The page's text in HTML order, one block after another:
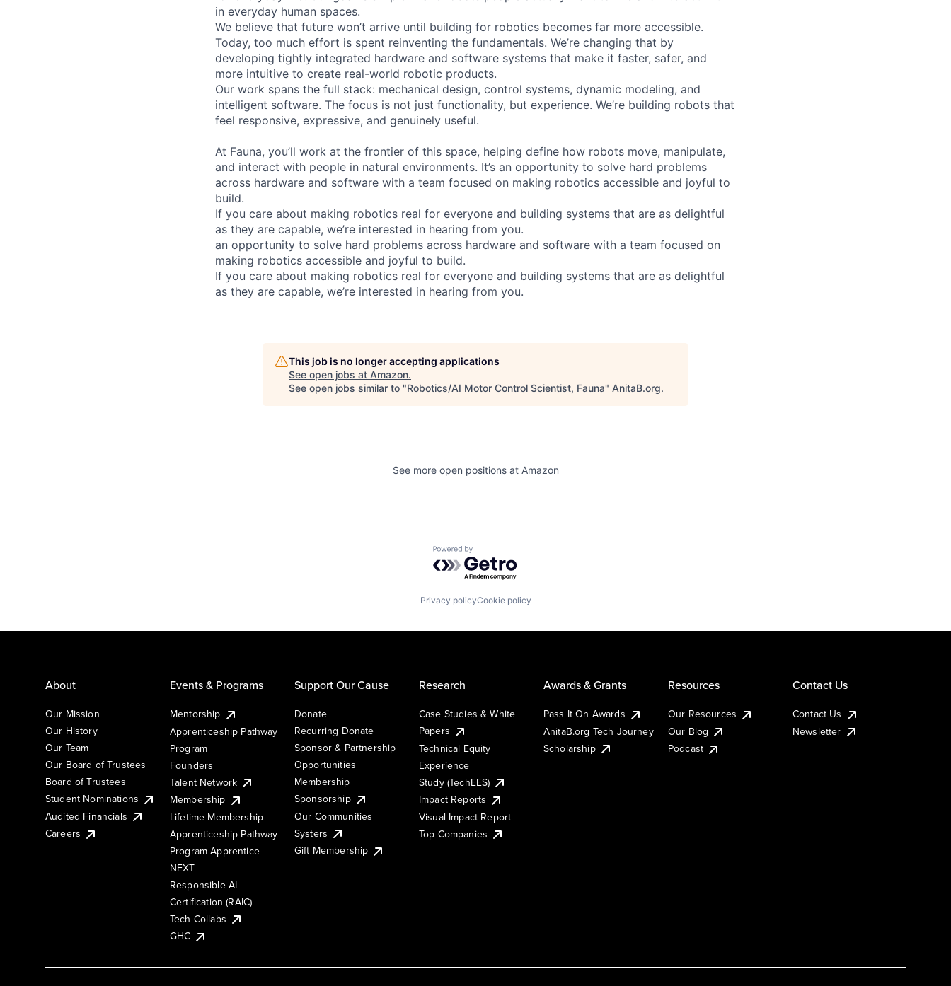
in everyday human spaces.
We believe that future won’t arrive until building for robotics becomes far more accessible.
Today, too much effort is spent reinventing the fundamentals. We’re changing that by
developing tightly integrated hardware and software systems that make it faster, safer, and
more intuitive to create real-world robotic products.
Our work spans the full stack: mechanical design, control systems, dynamic modeling, and
intelligent software. The focus is not just functionality, but experience. We’re building robots that
feel responsive, expressive, and genuinely useful.
At Fauna, you’ll work at the frontier of this space, helping define how robots move, manipulate,
and interact with people in natural environments. It’s an opportunity to solve hard problems
across hardware and software with a team focused on making robotics accessible and joyful to
build.
If you care about making robotics real for everyone and building systems that are as delightful
as they are capable, we’re interested in hearing from you.
an opportunity to solve hard problems across hardware and software with a team focused on
making robotics accessible and joyful to build.
If you care about making robotics real for everyone and building systems that are as delightful
as they are capable, we’re interested in hearing from you.
This job is no longer accepting applications
See open jobs at Amazon.
See open jobs similar to "Robotics/AI Motor Control Scientist, Fauna" AnitaB.org.
See more open positions at Amazon
Powered by Getro.com
Privacy policyCookie policy
About
Our Mission
Our History
Our Team
Our Board of Trustees
Board of Trustees
Student Nominations
Audited Financials
Careers
Events & Programs
Mentorship
Apprenticeship Pathway
Program
Founders
Talent Network
Membership
Lifetime Membership
Apprenticeship Pathway
Program Apprentice
NEXT
Responsible AI
Certification (RAIC)
Tech Collabs
GHC
Support Our Cause
Donate
Recurring Donate
Sponsor & Partnership
Opportunities
Membership
Sponsorship
Our Communities
Systers
Gift Membership
Research
Case Studies & White
Papers
Technical Equity
Experience
Study (TechEES)
Impact Reports
Visual Impact Report
Top Companies
Awards & Grants
Pass It On Awards
AnitaB.org Tech Journey
Scholarship
Resources
Our Resources
Our Blog
Podcast
Contact Us
Contact Us
Newsletter